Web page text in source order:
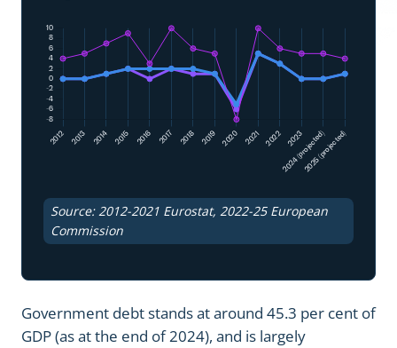
Source: 2012-2021 Eurostat, 2022-25 European
Commission
Government debt stands at around 45.3 per cent of
GDP (as at the end of 2024), and is largely